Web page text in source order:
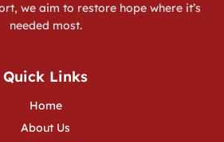
we aim to restore hope where it’s
needed most.
Quick Links
Home
About Us